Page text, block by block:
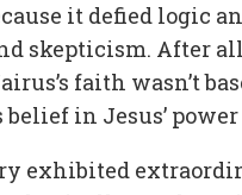
it defied logic
skepticism. After
faith wasn’t
in Jesus’
exhibited